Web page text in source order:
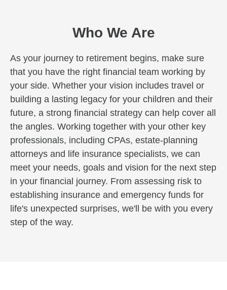
Who We Are
As your journey to retirement begins, make sure
that you have the right financial team working by
your side. Whether your vision includes travel or
building a lasting legacy for your children and their
future, a strong financial strategy can help cover all
the angles. Working together with your other key
professionals, including CPAs, estate-planning
attorneys and life insurance specialists, we can
meet your needs, goals and vision for the next step
in your financial journey. From assessing risk to
establishing insurance and emergency funds for
life's unexpected surprises, we'll be with you every
step of the way.